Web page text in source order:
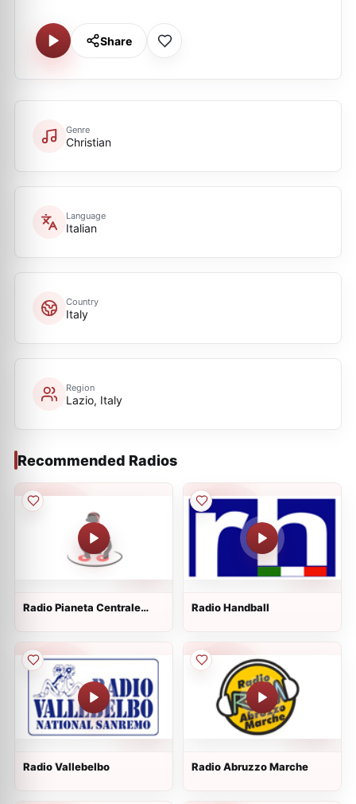
Share
Genre
Christian
Language
Italian
Country
Italy
Region
Lazio, Italy
Recommended Radios
Radio Pianeta Centrale
Radio Handball
Radio Vallebelbo Radio Abruzzo Marche